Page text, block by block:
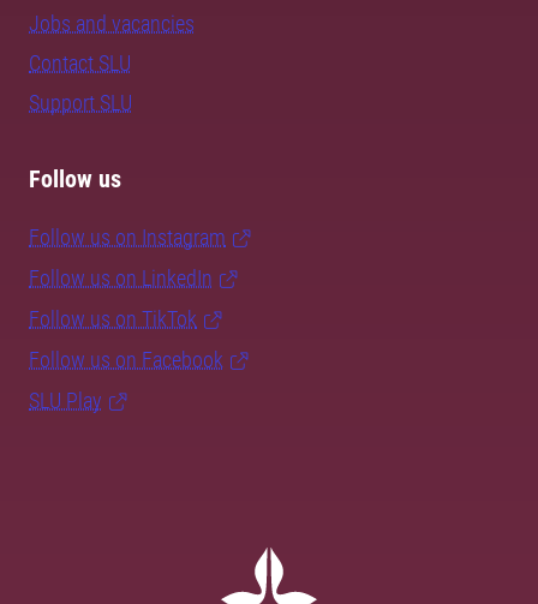
Jobs and vacancies
Contact SLU
Support SLU
Follow us
Follow us on Instagram
Follow us on LinkedIn
Follow us on TikTok
Follow us on Facebook
SLU Play